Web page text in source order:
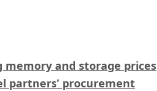
memory and storage prices
partners’ procurement